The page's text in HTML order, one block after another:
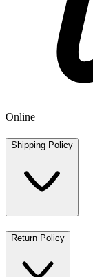
Online
Shipping Policy
Return Policy